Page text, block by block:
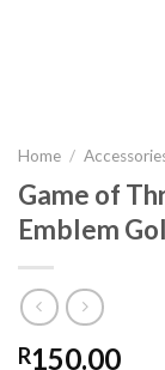
Home /
Game of
Emblem
R150.00